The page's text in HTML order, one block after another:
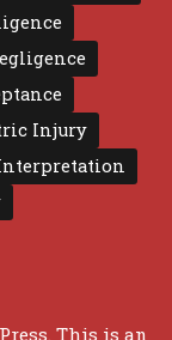
Injury
. This is an